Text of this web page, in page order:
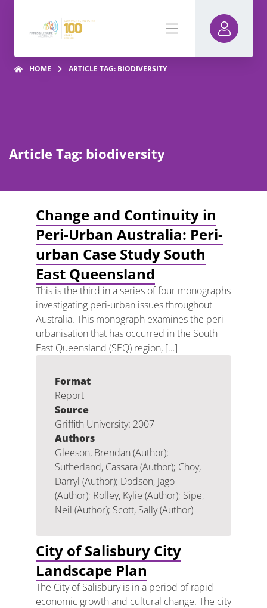
HOME ARTICLE TAG: BIODIVERSITY
Article Tag: biodiversity
Change and Continuity in
Peri-Urban Australia: Peri-
urban Case Study South
East Queensland
This is the third in a series of four monographs
investigating peri-urban issues throughout
Australia. This monograph examines the peri-
urbanisation that has occurred in the South
East Queensland (SEQ) region, […]
Format
Report
Source
Griffith University: 2007
Authors
Gleeson, Brendan (Author);
Sutherland, Cassara (Author); Choy,
Darryl (Author); Dodson, Jago
(Author); Rolley, Kylie (Author); Sipe,
Neil (Author); Scott, Sally (Author)
City of Salisbury City
Landscape Plan
The City of Salisbury is in a period of rapid
economic growth and cultural change. The city